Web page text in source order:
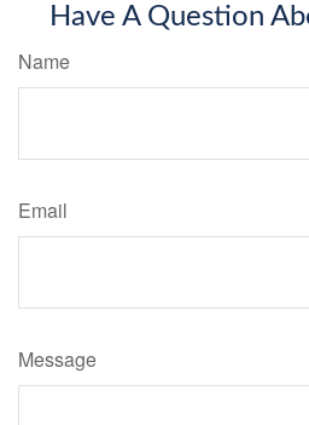
Have A Question
Name
Email
Message